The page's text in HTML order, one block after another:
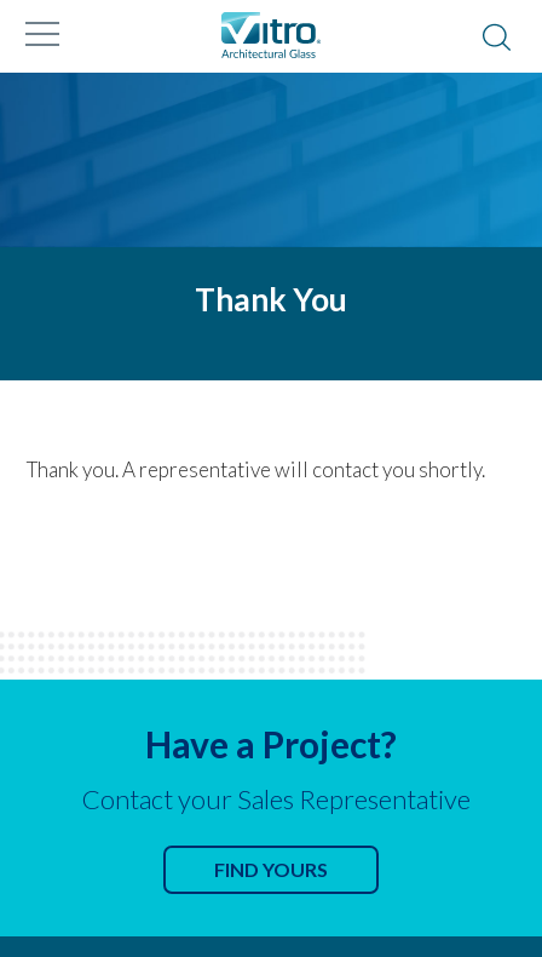
Thank You
Thank you. A representative will contact you shortly.
Have a Project?
Contact your Sales Representative
FIND YOURS